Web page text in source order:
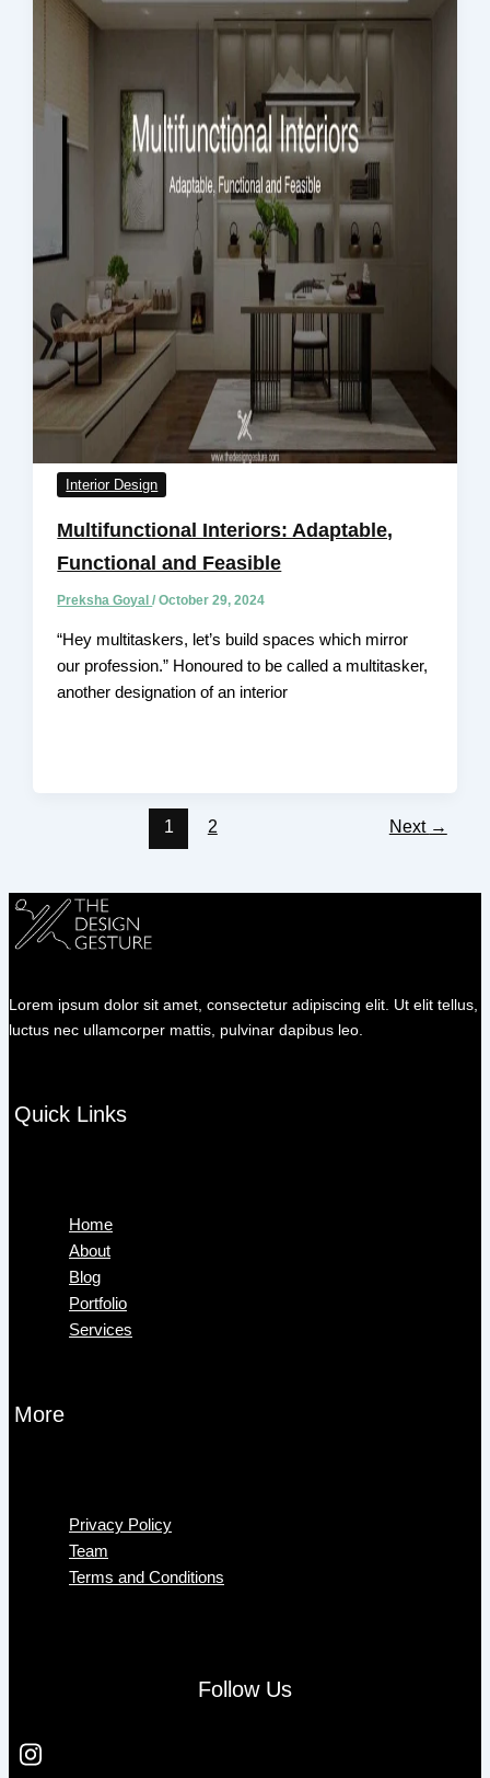
Interior Design
Multifunctional Interiors: Adaptable,
Functional and Feasible
Preksha Goyal/October 29, 2024
“Hey multitaskers, let’s build spaces which mirror
our profession.” Honoured to be called a multitasker,
another designation of an interior
1 2 Next →
Lorem ipsum dolor sit amet, consectetur adipiscing elit. Ut elit tellus,
luctus nec ullamcorper mattis, pulvinar dapibus leo.
Quick Links
Home
About
Blog
Portfolio
Services
More
Privacy Policy
Team
Terms and Conditions
Follow Us